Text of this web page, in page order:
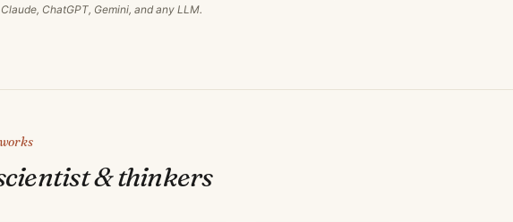
ChatGPT, Gemini, and any LLM.
& thinkers